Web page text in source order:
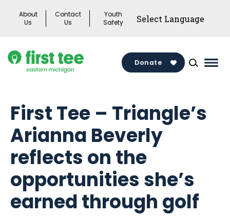
About
Us
Contact
Us
Youth
Safety
Donate
First Tee – Triangle’s
Arianna Beverly
reflects on the
opportunities she’s
earned through golf